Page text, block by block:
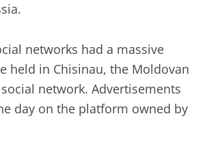
networks had a massive
held in Chisinau, the Moldovan
network. Advertisements
day on the platform owned by